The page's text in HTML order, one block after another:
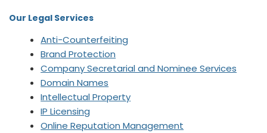
Our Legal Services
Anti-Counterfeiting
Brand Protection
Company Secretarial and Nominee Services
Domain Names
Intellectual Property
IP Licensing
Online Reputation Management